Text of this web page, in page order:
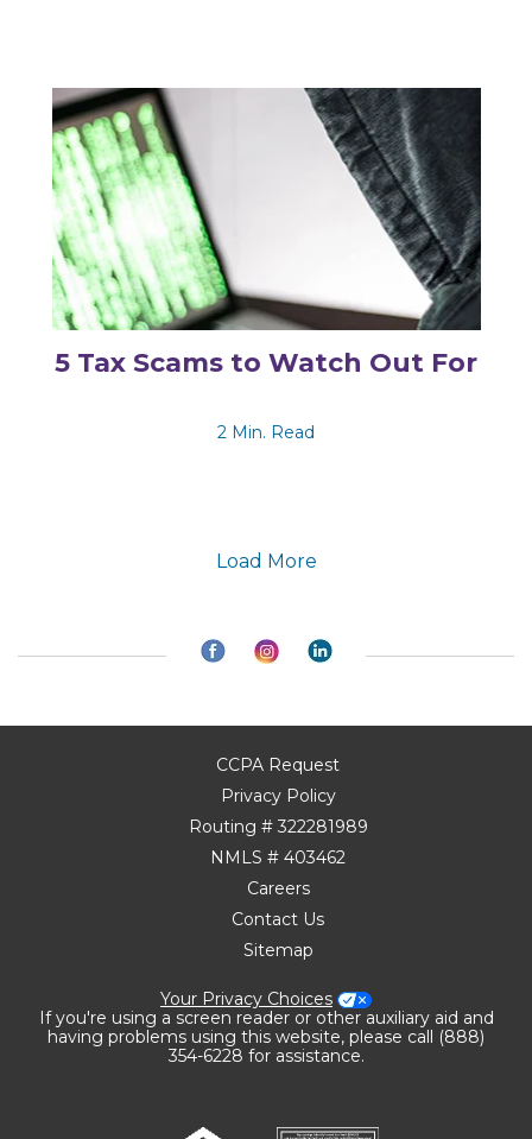
5 Tax Scams to Watch Out For
2 Min. Read
Load More
CCPA Request
Privacy Policy
Routing # 322281989
NMLS # 403462
Careers
Contact Us
Sitemap
Your Privacy Choices
If you're using a screen reader or other auxiliary aid and
having problems using this website, please call (888)
354-6228 for assistance.